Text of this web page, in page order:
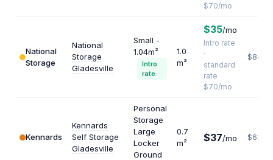
$70/mo
National
Storage
National
Storage
Gladesville
Small -
1.04m²
Intro
rate
1.0
m²
$35/mo
Intro rate
·
standard
rate
$70/mo
$840
Kennards
Kennards
Self Storage
Gladesville
Personal
Storage
Large
Locker
Ground
0.7
m²
$37/mo $634